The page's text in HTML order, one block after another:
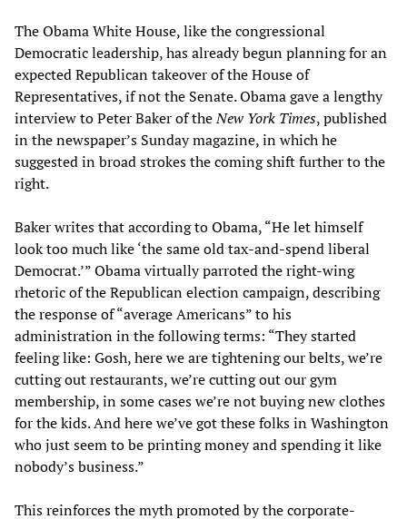
The Obama White House, like the congressional
Democratic leadership, has already begun planning for an
expected Republican takeover of the House of
Representatives, if not the Senate. Obama gave a lengthy
interview to Peter Baker of theNew York Times, published
in the newspaper’s Sunday magazine, in which he
suggested in broad strokes the coming shift further to the
right.
Baker writes that according to Obama, “He let himself
look too much like ‘the same old tax-and-spend liberal
Democrat.’” Obama virtually parroted the right-wing
rhetoric of the Republican election campaign, describing
the response of “average Americans” to his
administration in the following terms: “They started
feeling like: Gosh, here we are tightening our belts, we’re
cutting out restaurants, we’re cutting out our gym
membership, in some cases we’re not buying new clothes
for the kids. And here we’ve got these folks in Washington
who just seem to be printing money and spending it like
nobody’s business.”
This reinforces the myth promoted by the corporate-